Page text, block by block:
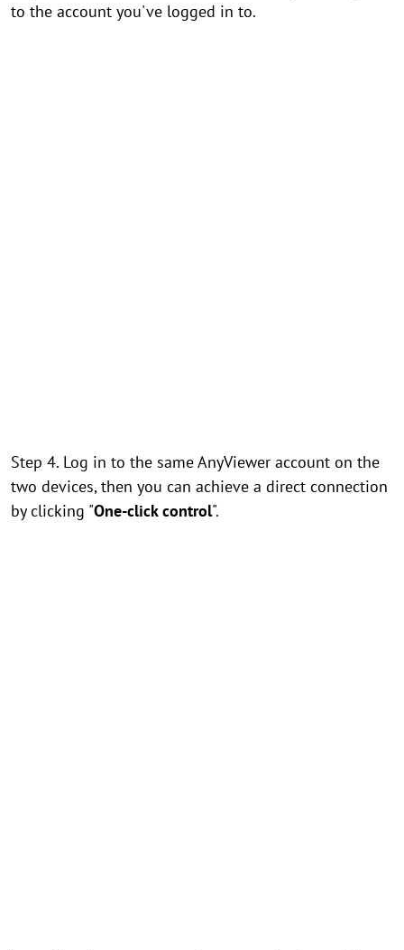
to the account you've logged in to.
Step 4. Log in to the same AnyViewer account on the
two devices, then you can achieve a direct connection
by clicking "One-click control".